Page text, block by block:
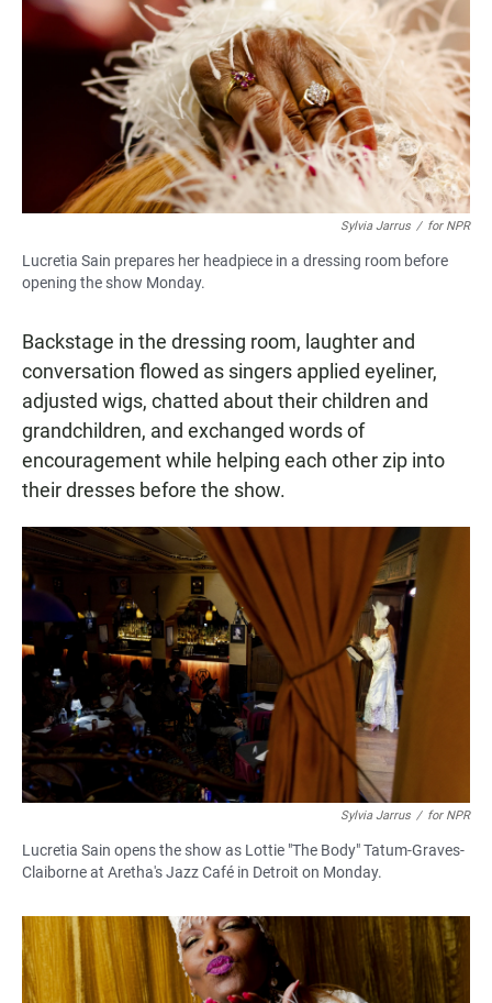
Sylvia Jarrus / for NPR
Lucretia Sain prepares her headpiece in a dressing room before
opening the show Monday.
Backstage in the dressing room, laughter and
conversation flowed as singers applied eyeliner,
adjusted wigs, chatted about their children and
grandchildren, and exchanged words of
encouragement while helping each other zip into
their dresses before the show.
Sylvia Jarrus / for NPR
Lucretia Sain opens the show as Lottie "The Body" Tatum-Graves-
Claiborne at Aretha's Jazz Café in Detroit on Monday.